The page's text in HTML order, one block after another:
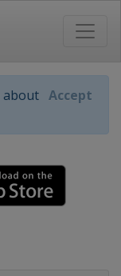
about Accept